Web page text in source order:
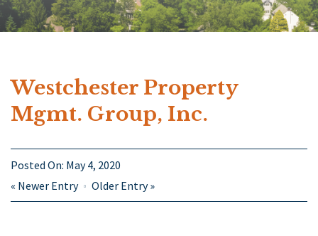
Westchester Property
Mgmt. Group, Inc.
Posted On: May 4, 2020
« Newer Entry Older Entry»